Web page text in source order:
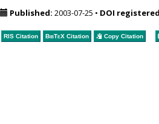
Published: 2003-07-25 • DOI
RIS Citation BibTeXCitation Copy Citation